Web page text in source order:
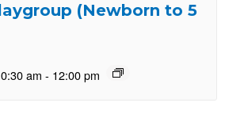
(Newborn to 5
am - 12:00 pm